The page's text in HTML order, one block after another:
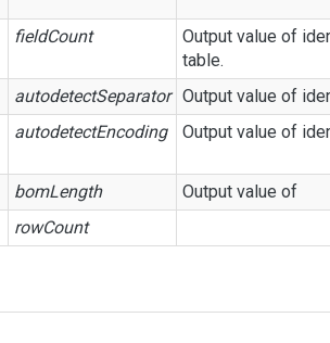
fieldCount
Output value of
table.
autodetectSeparator Output value of
autodetectEncoding Output value of
bomLength
Output value of
rowCount